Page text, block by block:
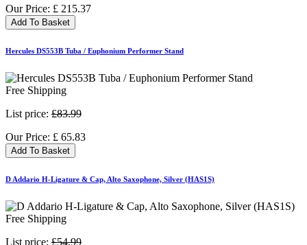
Our Price: £ 215.37
Add To Basket
Hercules DS553B Tuba / Euphonium Performer Stand
Free Shipping
List price: £83.99
Our Price: £ 65.83
Add To Basket
D Addario H-Ligature & Cap, Alto Saxophone, Silver (HAS1S)
Free Shipping
List price: £54.99